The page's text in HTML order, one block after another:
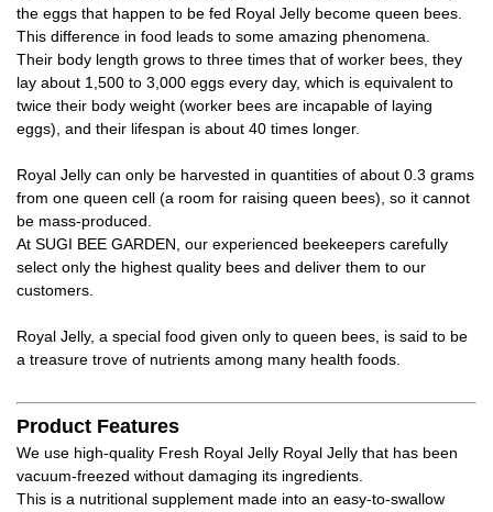
the eggs that happen to be fed Royal Jelly become queen bees.
This difference in food leads to some amazing phenomena.
Their body length grows to three times that of worker bees, they
lay about 1,500 to 3,000 eggs every day, which is equivalent to
twice their body weight (worker bees are incapable of laying
eggs), and their lifespan is about 40 times longer.
Royal Jelly can only be harvested in quantities of about 0.3 grams
from one queen cell (a room for raising queen bees), so it cannot
be mass-produced.
At SUGI BEE GARDEN, our experienced beekeepers carefully
select only the highest quality bees and deliver them to our
customers.
Royal Jelly, a special food given only to queen bees, is said to be
a treasure trove of nutrients among many health foods.
Product Features
We use high-quality Fresh Royal Jelly Royal Jelly that has been
vacuum-freezed without damaging its ingredients.
This is a nutritional supplement made into an easy-to-swallow